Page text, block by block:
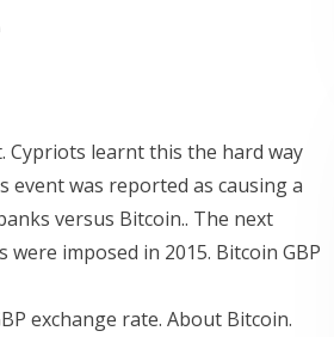
Cypriots learnt this the hard way
event was reported as causing a
versus Bitcoin.. The next
imposed in 2015. Bitcoin GBP
exchange rate. About Bitcoin.